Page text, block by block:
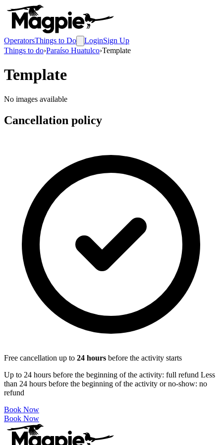
OperatorsThings to Do LoginSign Up
Things to do›Paraíso Huatulco›Template
Template
No images available
Cancellation policy
Free cancellation up to 24 hours before the activity starts
Up to 24 hours before the beginning of the activity: full refund Less
than 24 hours before the beginning of the activity or no-show: no
refund
Book Now
Book Now